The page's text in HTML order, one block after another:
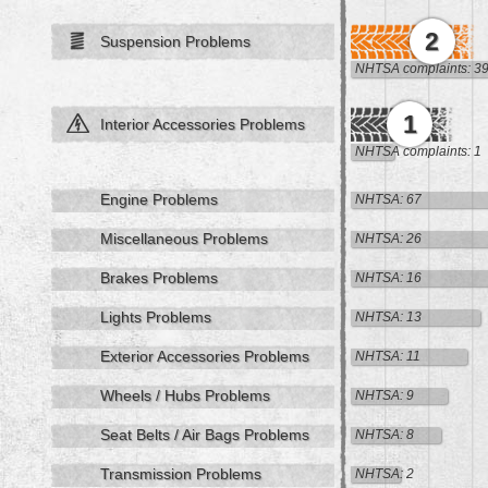
Suspension Problems 2
NHTSA complaints: 39
Interior Accessories Problems 1
NHTSA complaints: 1
Engine Problems NHTSA: 67
Miscellaneous Problems NHTSA: 26
Brakes Problems NHTSA: 16
Lights Problems NHTSA: 13
Exterior Accessories Problems NHTSA: 11
Wheels / Hubs Problems NHTSA: 9
Seat Belts / Air Bags Problems NHTSA: 8
Transmission Problems NHTSA: 2